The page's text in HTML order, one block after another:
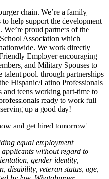
chain. We’re a family,
help support the development
We’re proud partners of the
Association which
We work directly
Employer encouraging
and Military Spouses to
talent pool, through partnerships
Hispanic/Latino Professionals
teens working part-time to
ready to work full
up a good day!
and get hired tomorrow!
equal employment
without regard to
gender identity,
disability, veteran status, age,